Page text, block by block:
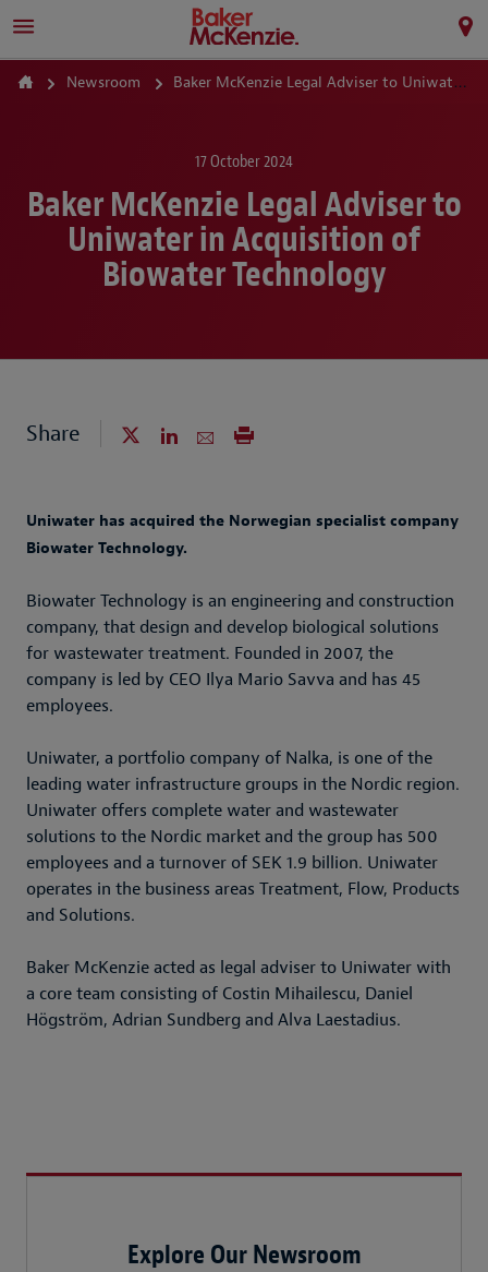
Newsroom Baker McKenzie Legal Adviser to Uniwater in Acquisition of Biowater Technology
17 October 2024
Baker McKenzie Legal Adviser to
Uniwater in Acquisition of
Biowater Technology
Share
Uniwater has acquired the Norwegian specialist company
Biowater Technology.
Biowater Technology is an engineering and construction
company, that design and develop biological solutions
for wastewater treatment. Founded in 2007, the
company is led by CEO Ilya Mario Savva and has 45
employees.
Uniwater, a portfolio company of Nalka, is one of the
leading water infrastructure groups in the Nordic region.
Uniwater offers complete water and wastewater
solutions to the Nordic market and the group has 500
employees and a turnover of SEK 1.9 billion. Uniwater
operates in the business areas Treatment, Flow, Products
and Solutions.
Baker McKenzie acted as legal adviser to Uniwater with
a core team consisting of Costin Mihailescu, Daniel
Högström, Adrian Sundberg and Alva Laestadius.
Explore Our Newsroom